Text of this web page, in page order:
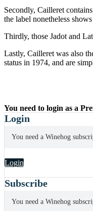
Secondly, Cailleret
the label nonetheless
Thirdly, those Jadot and
Lastly, Cailleret was also
status in 1974, and are
You need to login as a
Login
You need a Winehog
Login
Subscribe
You need a Winehog